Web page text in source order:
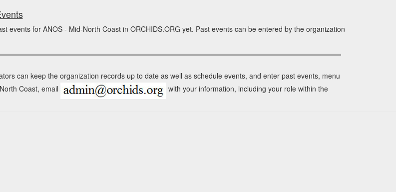
events for ANOS - Mid-North Coast in ORCHIDS.ORG yet. Past events can be entered by the organization
can keep the organization records up to date as well as schedule events, and enter past events, menu
Coast, email
with your information, including your role within the